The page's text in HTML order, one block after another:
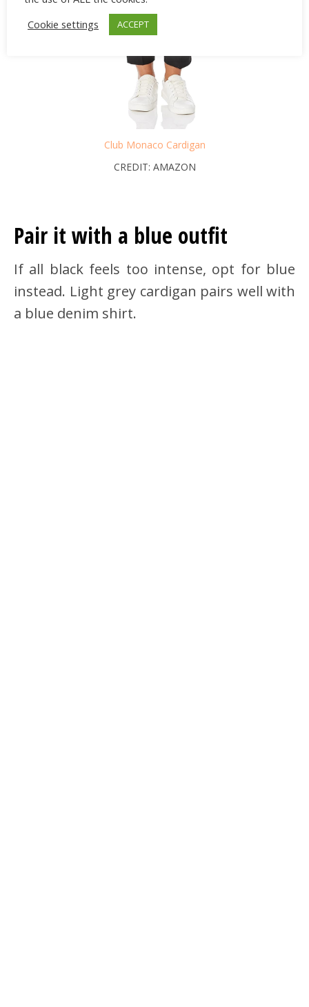
Club Monaco Cardigan
CREDIT: AMAZON
Pair it with a blue outfit
If all black feels too intense, opt for blue
instead. Light grey cardigan pairs well with
a blue denim shirt.
Cookie settings
ACCEPT